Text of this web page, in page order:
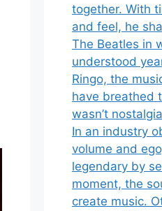
together. With
and feel, he
The Beatles in
understood
Ringo, the
have breathed
wasn’t
In an industry
volume and
legendary by
moment, the
create music.